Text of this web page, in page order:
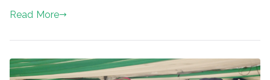
o
n
u
Read More